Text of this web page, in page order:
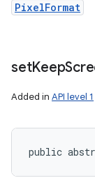
PixelFormat
setKeep
Added in API level 1
public